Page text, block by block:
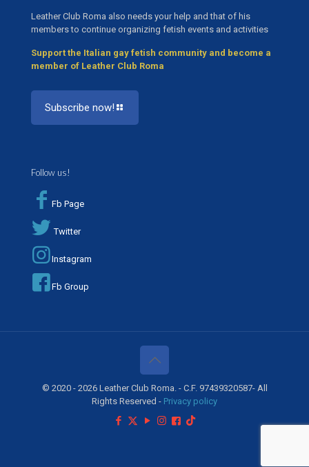
Leather Club Roma also needs your help and that of his
members to continue organizing fetish events and activities
Support the Italian gay fetish community and become a
member of Leather Club Roma
Subscribe now!
Follow us!
Fb Page
Twitter
Instagram
Fb Group
© 2020 - 2026 Leather Club Roma. - C.F. 97439320587- All
Rights Reserved - Privacy policy